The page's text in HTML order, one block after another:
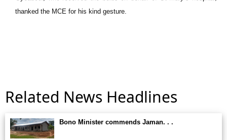
thanked the MCE for his kind gesture.
Related News Headlines
Bono Minister commends Jaman. . .